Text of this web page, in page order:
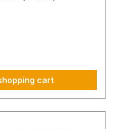
This is not an all-
can be found under
cart